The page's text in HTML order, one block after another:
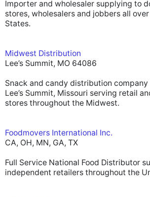
Importer and wholesaler supplying to
stores, wholesalers and jobbers all
States.
Midwest Distribution
Lee’s Summit, MO 64086
Snack and candy distribution
Lee’s Summit, Missouri serving retail
stores throughout the Midwest.
Foodmovers International Inc.
CA, OH, MN, GA, TX
Full Service National Food Distributor
independent retailers throughout the